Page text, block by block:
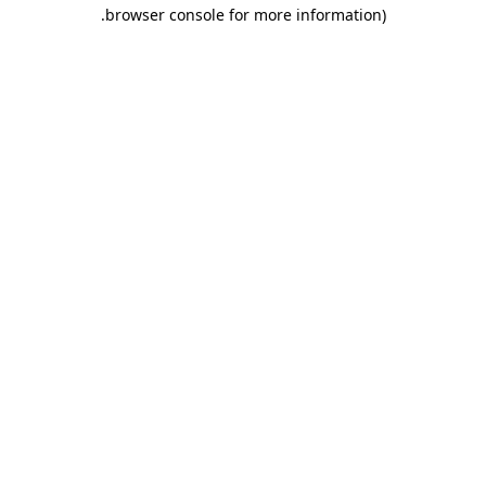
browser console for more information)
.